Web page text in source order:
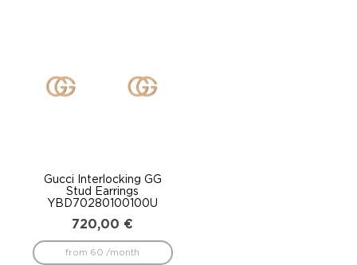
Gucci Interlocking GG
Stud Earrings
YBD70280100100U
720,00 €
from 60 /month